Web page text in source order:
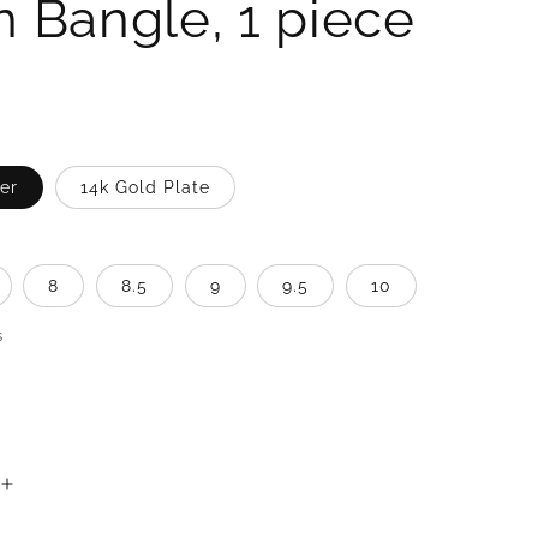
Bangle, 1 piece
14k Gold Plate
8 8.5 9 9.5 10
Increase